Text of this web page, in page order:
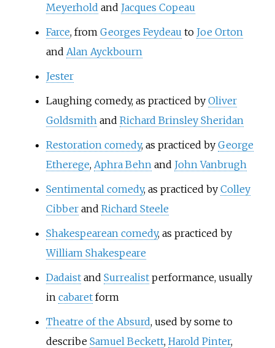
Meyerhold and Jacques Copeau
Farce, from Georges Feydeau to Joe Orton
and Alan Ayckbourn
Jester
Laughing comedy, as practiced by Oliver
Goldsmith and Richard Brinsley Sheridan
Restoration comedy, as practiced by George
Etherege, Aphra Behn and John Vanbrugh
Sentimental comedy, as practiced by Colley
Cibberand Richard Steele
Shakespearean comedy, as practiced by
William Shakespeare
Dadaistand Surrealistperformance, usually
in cabaretform
Theatre of the Absurd, used by some to
describe Samuel Beckett, Harold Pinter,